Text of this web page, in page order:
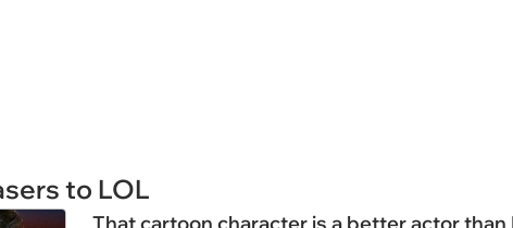
to LOL
That cartoon character is a better actor than